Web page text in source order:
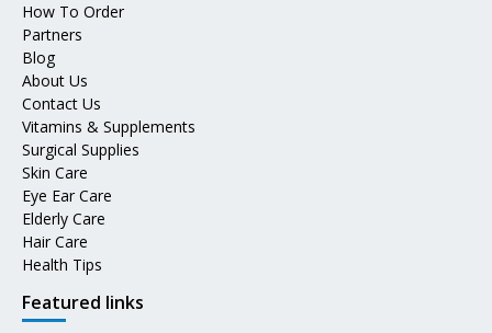
How To Order
Partners
Blog
About Us
Contact Us
Vitamins & Supplements
Surgical Supplies
Skin Care
Eye Ear Care
Elderly Care
Hair Care
Health Tips
Featured links